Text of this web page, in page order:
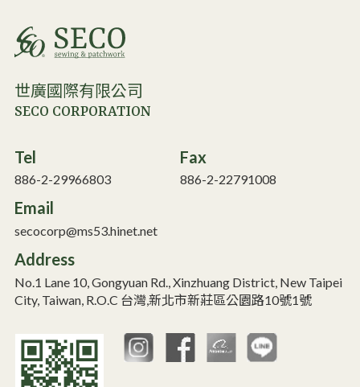
世廣國際有限公司
SECO CORPORATION
Tel
886-2-29966803
Fax
886-2-22791008
Email
secocorp@ms53.hinet.net
Address
No.1 Lane 10, Gongyuan Rd., Xinzhuang District, New Taipei
City, Taiwan, R.O.C 台灣,新北市新莊區公園路10號1號